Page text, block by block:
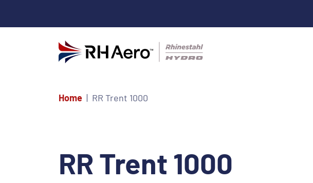
Home RR Trent 1000
RR Trent 1000